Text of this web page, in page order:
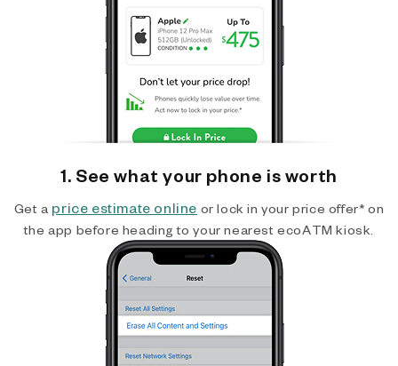
1. See what your phone is worth
Get a price estimate online or lock in your price offer* on
the app before heading to your nearest ecoATM kiosk.